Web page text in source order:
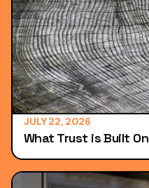
JULY 22, 2026
What Trust is Built On